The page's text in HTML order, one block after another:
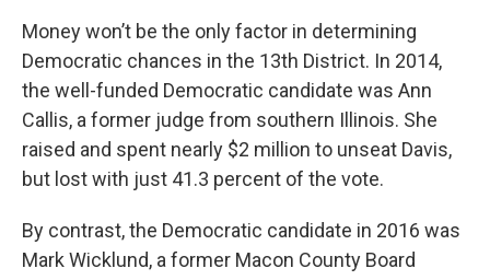
Money won’t be the only factor in determining
Democratic chances in the 13th District. In 2014,
the well-funded Democratic candidate was Ann
Callis, a former judge from southern Illinois. She
raised and spent nearly $2 million to unseat Davis,
but lost with just 41.3 percent of the vote.
By contrast, the Democratic candidate in 2016 was
Mark Wicklund, a former Macon County Board